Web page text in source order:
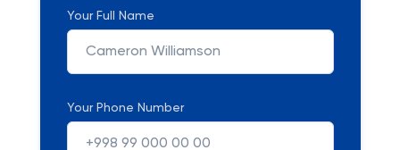
Your Full Name
Your Phone Number